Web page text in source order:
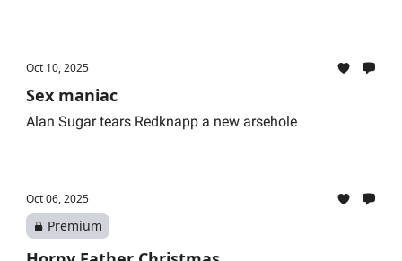
Oct 10, 2025
Sex maniac
Alan Sugar tears Redknapp a new arsehole
Oct 06, 2025
Premium